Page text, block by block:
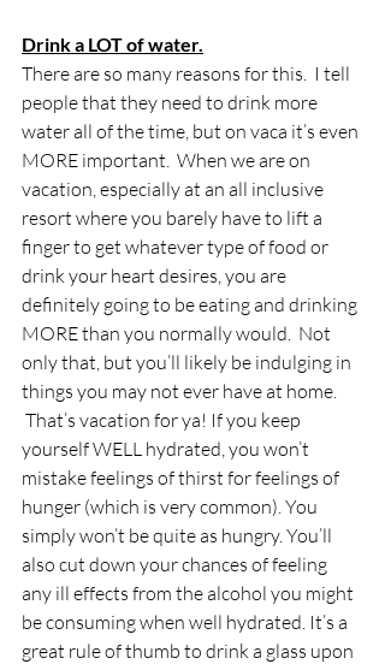
Drink a LOT of water.
There are so many reasons for this.  I tell
people that they need to drink more
water all of the time, but on vaca it’s even
MORE important.  When we are on
vacation, especially at an all inclusive
resort where you barely have to lift a
finger to get whatever type of food or
drink your heart desires, you are
definitely going to be eating and drinking
MORE than you normally would.  Not
only that, but you’ll likely be indulging in
things you may not ever have at home.
That’s vacation for ya! If you keep
yourself WELL hydrated, you won’t
mistake feelings of thirst for feelings of
hunger (which is very common). You
simply won’t be quite as hungry. You’ll
also cut down your chances of feeling
any ill effects from the alcohol you might
be consuming when well hydrated. It’s a
great rule of thumb to drink a glass upon